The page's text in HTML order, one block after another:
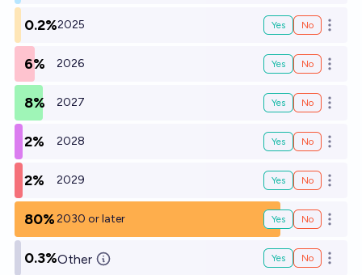
0.2%2025 Yes No Open
6% 2026 Yes No Open
8% 2027 Yes No Open
2% 2028 Yes No Open
2% 2029 Yes No Open
80%2030 or later Yes No Open
0.3%Other Yes No Open